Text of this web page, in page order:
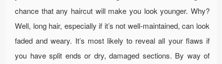
chance that any haircut will make you look younger. Why?
Well, long hair, especially if it’s not well-maintained, can look
faded and weary. It’s most likely to reveal all your flaws if
you have split ends or dry, damaged sections. By way of